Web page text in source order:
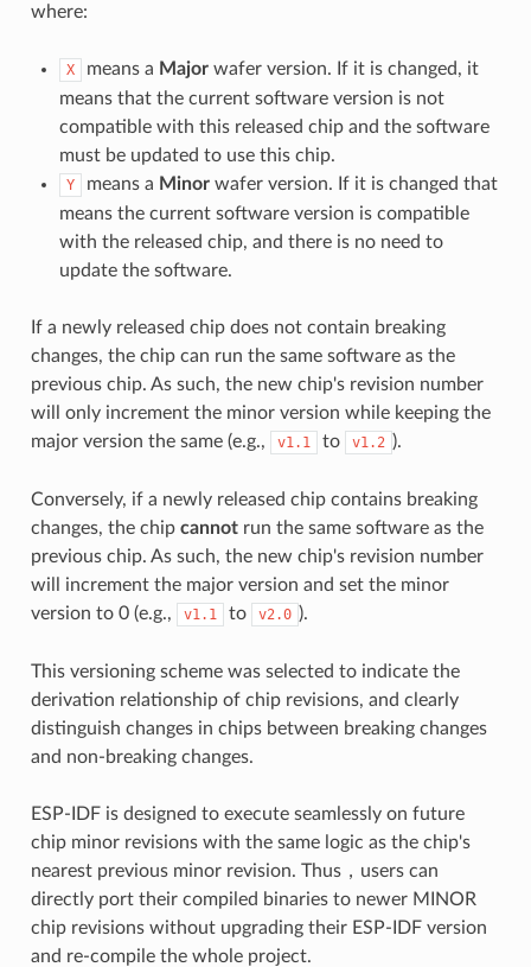
where:
X means a Majorwafer version. If it is changed, it
means that the current software version is not
compatible with this released chip and the software
must be updated to use this chip.
Y means a Minorwafer version. If it is changed that
means the current software version is compatible
with the released chip, and there is no need to
update the software.
If a newly released chip does not contain breaking
changes, the chip can run the same software as the
previous chip. As such, the new chip's revision number
will only increment the minor version while keeping the
major version the same (e.g.,
v1.1 to v1.2 ).
Conversely, if a newly released chip contains breaking
changes, the chip cannotrun the same software as the
previous chip. As such, the new chip's revision number
will increment the major version and set the minor
version to 0 (e.g.,
v1.1 to v2.0 ).
This versioning scheme was selected to indicate the
derivation relationship of chip revisions, and clearly
distinguish changes in chips between breaking changes
and non-breaking changes.
ESP-IDF is designed to execute seamlessly on future
chip minor revisions with the same logic as the chip's
nearest previous minor revision. Thus，users can
directly port their compiled binaries to newer MINOR
chip revisions without upgrading their ESP-IDF version
and re-compile the whole project.